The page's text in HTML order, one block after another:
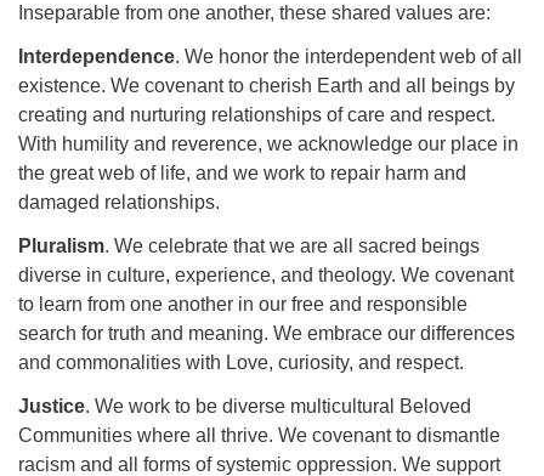
Inseparable from one another, these shared values are:
Interdependence. We honor the interdependent web of all
existence. We covenant to cherish Earth and all beings by
creating and nurturing relationships of care and respect.
With humility and reverence, we acknowledge our place in
the great web of life, and we work to repair harm and
damaged relationships.
Pluralism. We celebrate that we are all sacred beings
diverse in culture, experience, and theology. We covenant
to learn from one another in our free and responsible
search for truth and meaning. We embrace our differences
and commonalities with Love, curiosity, and respect.
Justice. We work to be diverse multicultural Beloved
Communities where all thrive. We covenant to dismantle
racism and all forms of systemic oppression. We support